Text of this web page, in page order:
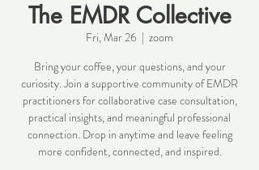
The EMDR Collective
Fri, Mar 26
  |
zoom
Bring your coffee, your questions, and your
curiosity. Join a supportive community of EMDR
practitioners for collaborative case consultation,
practical insights, and meaningful professional
connection. Drop in anytime and leave feeling
more confident, connected, and inspired.